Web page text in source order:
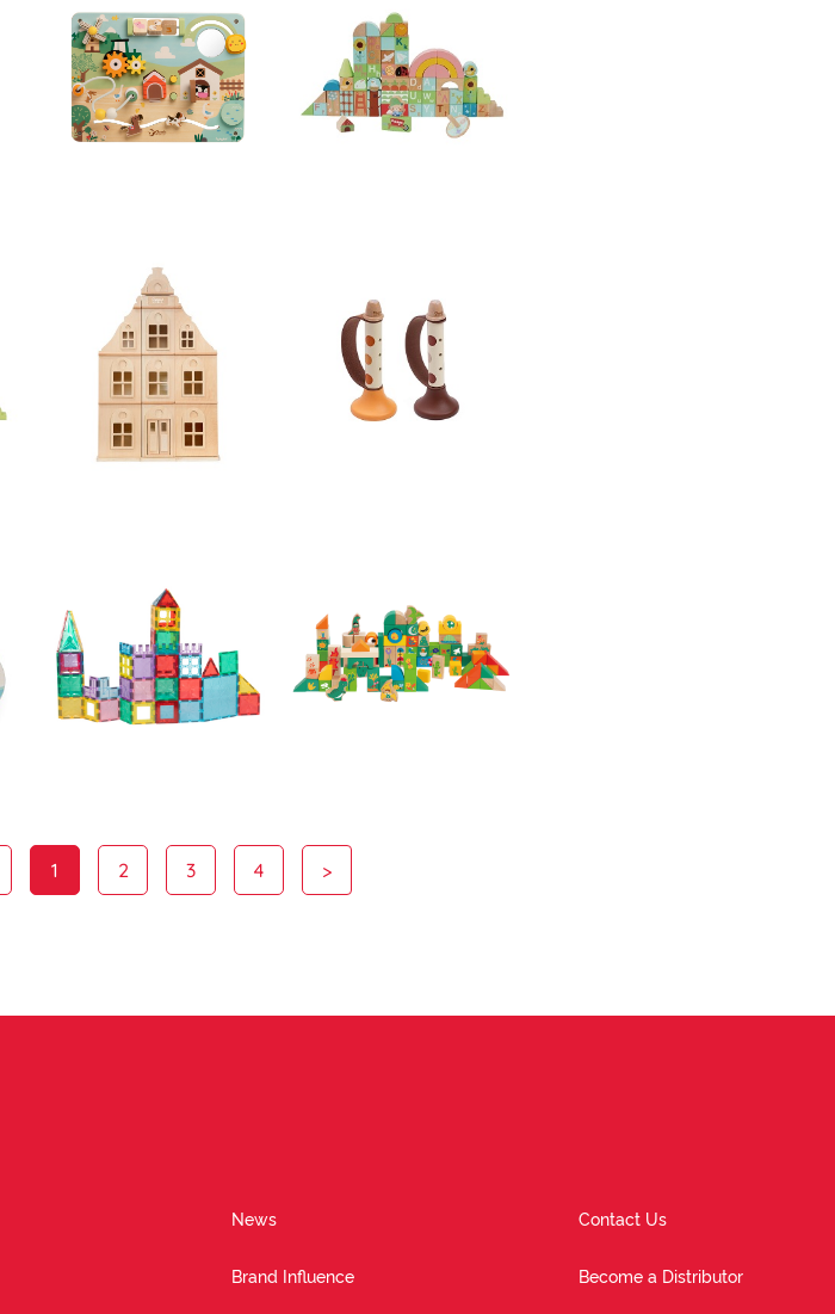
1 2 3 4 >
News
Brand Influence
Contact Us
Become a Distributor